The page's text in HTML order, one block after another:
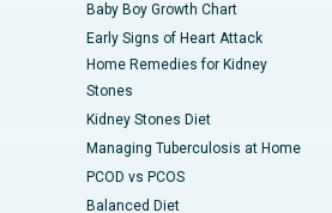
Baby Boy Growth Chart
Early Signs of Heart Attack
Home Remedies for Kidney
Stones
Kidney Stones Diet
Managing Tuberculosis at Home
PCOD vs PCOS
Balanced Diet